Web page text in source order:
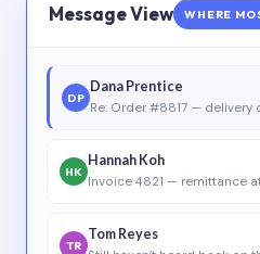
Message View WHERE
DP
Dana Prentice
Re: Order #8817 — delivery
HK
Hannah Koh
Invoice 4821 — remittance
TR
Tom Reyes